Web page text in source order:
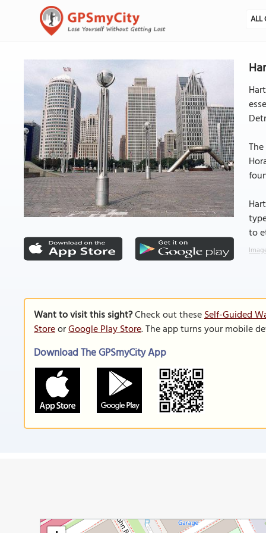
ALL
to
Want to visit this sight?Check out theseSelf-Guided
StoreorGoogle Play Store. The app turns your mobile
Download The GPSmyCity App